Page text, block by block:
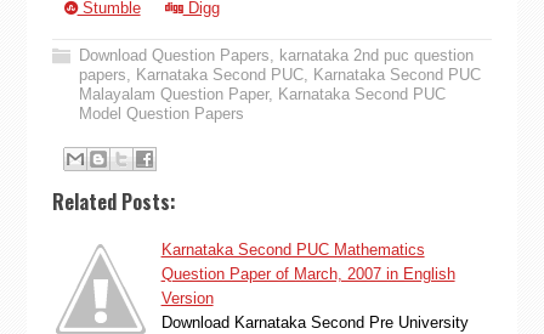
Stumble Digg
Download Question Papers, karnataka 2nd puc question
papers, Karnataka Second PUC, Karnataka Second PUC
Malayalam Question Paper, Karnataka Second PUC
Model Question Papers
Related Posts:
Karnataka Second PUC Mathematics
Question Paper of March, 2007 in English
Version
Download Karnataka Second Pre University